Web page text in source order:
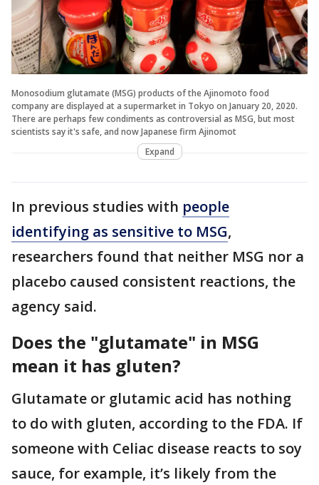
Monosodium glutamate (MSG) products of the Ajinomoto food
company are displayed at a supermarket in Tokyo on January 20, 2020.
There are perhaps few condiments as controversial as MSG, but most
scientists say it's safe, and now Japanese firm Ajinomot
Expand
In previous studies with people
identifying as sensitive to MSG,
researchers found that neither MSG nor a
placebo caused consistent reactions, the
agency said.
Does the "glutamate" in MSG
mean it has gluten?
Glutamate or glutamic acid has nothing
to do with gluten, according to the FDA. If
someone with Celiac disease reacts to soy
sauce, for example, it’s likely from the